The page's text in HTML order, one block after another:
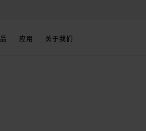
应用 关于我们